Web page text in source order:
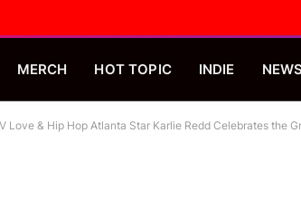
MERCH HOT TOPIC INDIE NEWS
Love & Hip Hop Atlanta Star Karlie Redd Celebrates the